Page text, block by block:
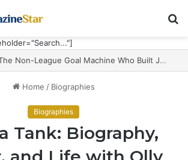
Sam Bowen: The Non-League Goal Machine Who Built Jarrod Bowen’s Unorthodox Edge
Home / Biographies
Biographies
Tank: Biography,